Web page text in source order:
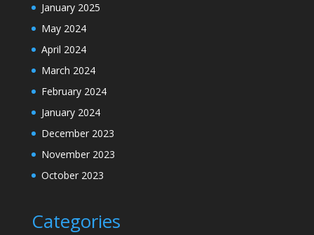
January 2025
May 2024
April 2024
March 2024
February 2024
January 2024
December 2023
November 2023
October 2023
Categories